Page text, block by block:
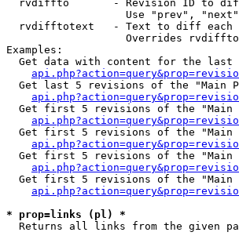
rvdiffto       - Revision ID to
Use "prev",
rvdifftotext   - Text to diff
Overrides
Examples:
Get data with content for the
Get last 5 revisions of the "Main
Get first 5 revisions of the "Main
Get first 5 revisions of the "Main
Get first 5 revisions of the
Get first 5 revisions of the
* prop=links (pl) *
Returns all links from the given